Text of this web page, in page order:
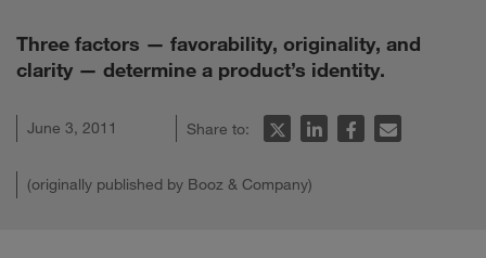
Three factors — favorability, originality, and
clarity — determine a product’s identity.
June 3, 2011 Share to:
(originally published by Booz & Company)